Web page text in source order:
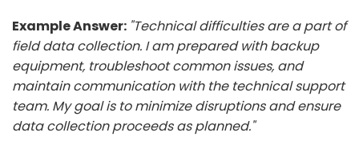
Example Answer: "Technical difficulties are a part of
field data collection. I am prepared with backup
equipment, troubleshoot common issues, and
maintain communication with the technical support
team. My goal is to minimize disruptions and ensure
data collection proceeds as planned."